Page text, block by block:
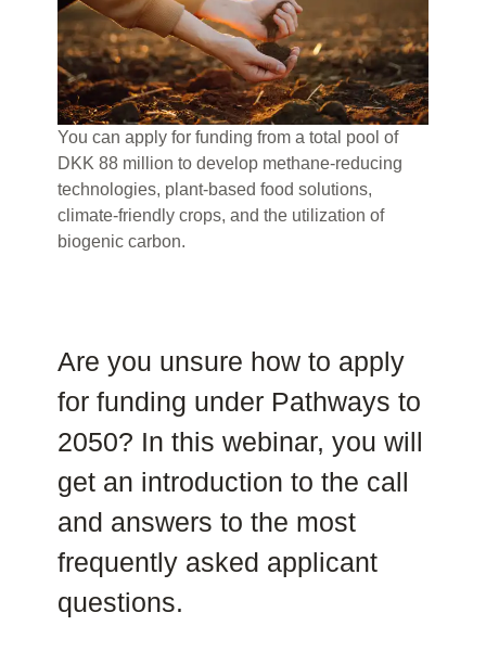
You can apply for funding from a total pool of
DKK 88 million to develop methane-reducing
technologies, plant-based food solutions,
climate-friendly crops, and the utilization of
biogenic carbon.
Are you unsure how to apply
for funding under Pathways to
2050? In this webinar, you will
get an introduction to the call
and answers to the most
frequently asked applicant
questions.